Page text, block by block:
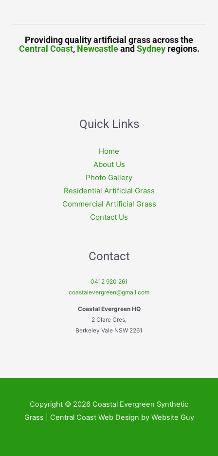
Providing quality artificial grass across the
Central Coast, NewcastleandSydneyregions.
Quick Links
Home
About Us
Photo Gallery
Residential Artificial Grass
Commercial Artificial Grass
Contact Us
Contact
0412 920 261
coastalevergreen@gmail.com
Coastal Evergreen HQ
2 Clare Cres,
Berkeley Vale NSW 2261
Copyright © 2026 Coastal Evergreen Synthetic
Grass | Central Coast Web Design by Website Guy